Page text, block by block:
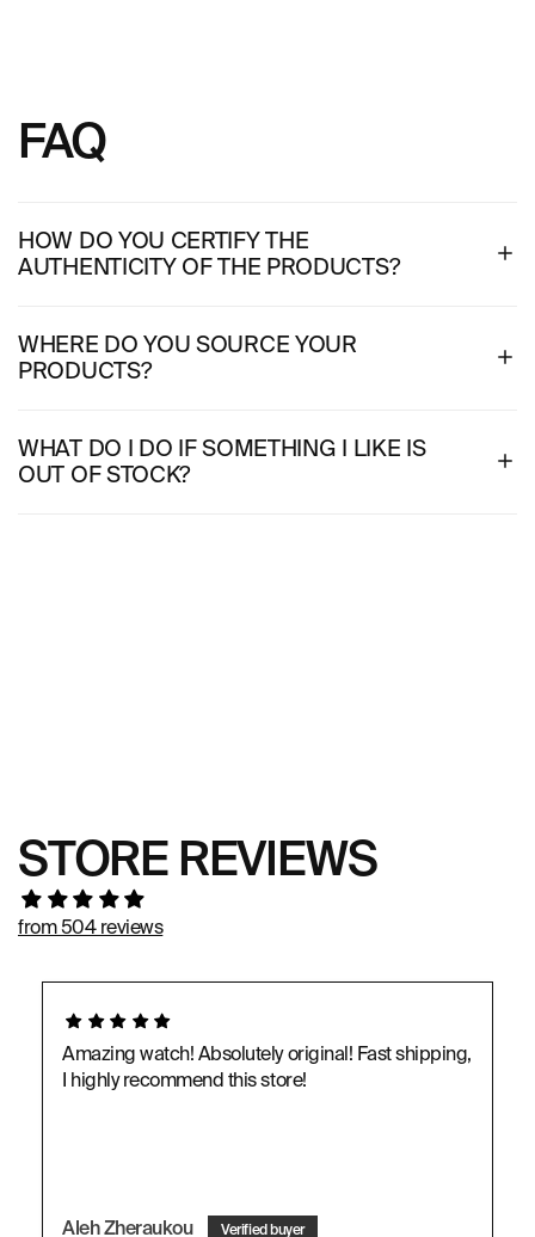
FAQ
HOW DO YOU CERTIFY THE
AUTHENTICITY OF THE PRODUCTS?
WHERE DO YOU SOURCE YOUR
PRODUCTS?
WHAT DO I DO IF SOMETHING I LIKE IS
OUT OF STOCK?
STORE REVIEWS
from 504 reviews
Amazing watch! Absolutely original! Fast shipping,
I highly recommend this store!
Aleh Zheraukou